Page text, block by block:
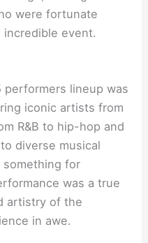
were fortunate
event.
performers lineup was
iconic artists from
R&B to hip-hop and
diverse musical
for
was a true
artistry of the
in awe.